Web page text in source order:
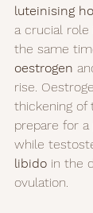
luteinising
a crucial role
the same
oestrogen
rise.
thickening of
prepare for a
while
libido in the
ovulation.